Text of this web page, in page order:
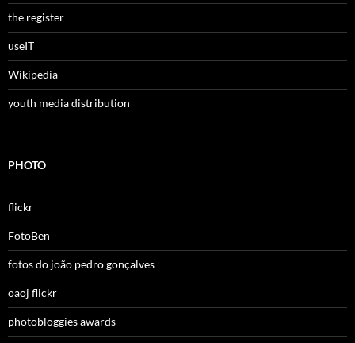
the register
useIT
Wikipedia
youth media distribution
PHOTO
flickr
FotoBen
fotos do joão pedro gonçalves
oaoj flickr
photobloggies awards